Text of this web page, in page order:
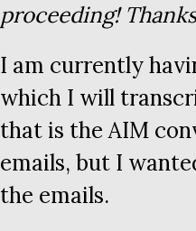
proceeding!
I am currently
which I will
that is theAIM
emails, but I
the emails.